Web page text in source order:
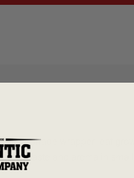
Shade wrapper leaf
taste and aroma in